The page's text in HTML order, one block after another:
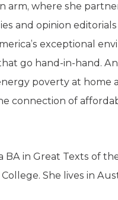
Rights
Safety
Agenda
arm, where she
and opinion
exceptional
go hand-in-hand.
poverty at home
connection of
in Great Texts of
She lives in